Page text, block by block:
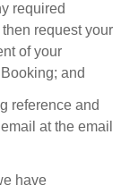
required
request your
of your
and
reference and
at the email
have